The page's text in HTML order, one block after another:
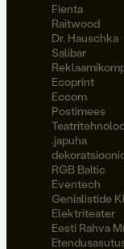
Fienta
Raitwood
Dr. Hauschka
Salibar
Ecoprint
Eccom
Postimees
.japuha
RGB Baltic
Eventech
Genialistide
Elektriteater
Eesti Rahva